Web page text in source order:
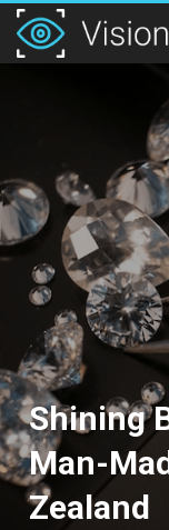
Shining
Man-
Zealand